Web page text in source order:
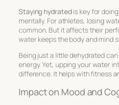
Staying hydratedis key for
mentally. For athletes, losing
common. But it affects their
water keeps the body and mind
Being just a little dehydrated
energy. Yet, upping your water
difference. It helps with fitness
Impact on Mood and